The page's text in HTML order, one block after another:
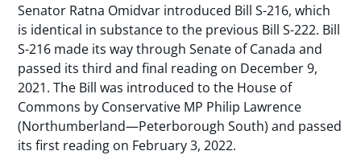
Senator Ratna Omidvar introduced Bill S-216, which
is identical in substance to the previous Bill S-222. Bill
S-216 made its way through Senate of Canada and
passed its third and final reading on December 9,
2021. The Bill was introduced to the House of
Commons by Conservative MP Philip Lawrence
(Northumberland—Peterborough South) and passed
its first reading on February 3, 2022.